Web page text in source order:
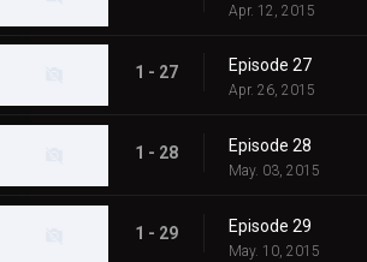
Apr. 12, 2015
1 - 27 Episode 27
Apr. 26, 2015
1 - 28 Episode 28
May. 03, 2015
1 - 29 Episode 29
May. 10, 2015